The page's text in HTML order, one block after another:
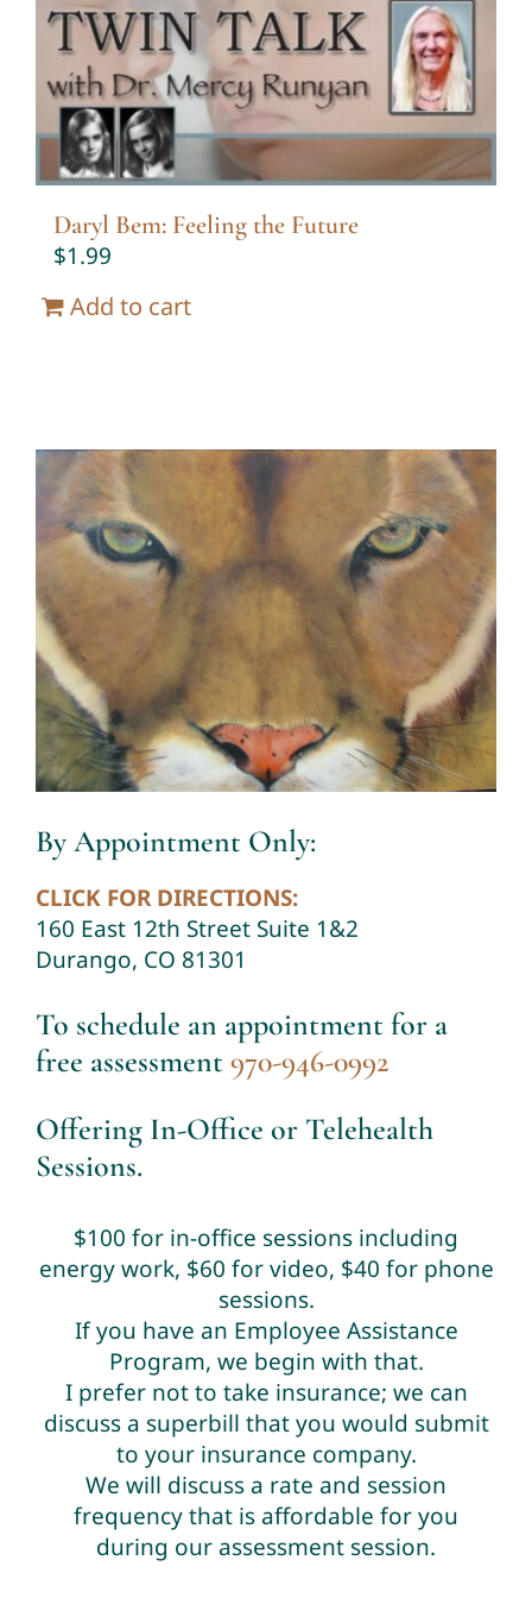
Twin Talk Podcast
Contact Dr. Mercy
Daryl Bem: Feeling the Future
$1.99
Add to cart
By Appointment Only:
CLICK FOR DIRECTIONS:
160 East 12th Street Suite 1&2
Durango, CO 81301
To schedule an appointment for a
free assessment970-946-0992
Offering In-Office or Telehealth
Sessions.
$100 for in-office sessions including
energy work, $60 for video, $40 for phone
sessions.
If you have an Employee Assistance
Program, we begin with that.
I prefer not to take insurance; we can
discuss a superbill that you would submit
to your insurance company.
We will discuss a rate and session
frequency that is affordable for you
during our assessment session.